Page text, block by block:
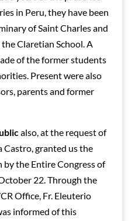
in Peru, they have been
of Saint Charles and
Claretian School. A
of the former students
Present were also
parents and former
also, at the request of
Castro, granted us the
the Entire Congress of
22. Through the
Office, Fr. Eleuterio
informed of this